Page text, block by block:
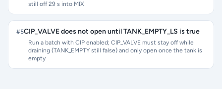
still off 29 s into MIX
#5CIP_VALVE does not open until TANK_EMPTY_LS is true
Run a batch with CIP enabled; CIP_VALVE must stay off while
draining (TANK_EMPTY still false) and only open once the tank is
empty